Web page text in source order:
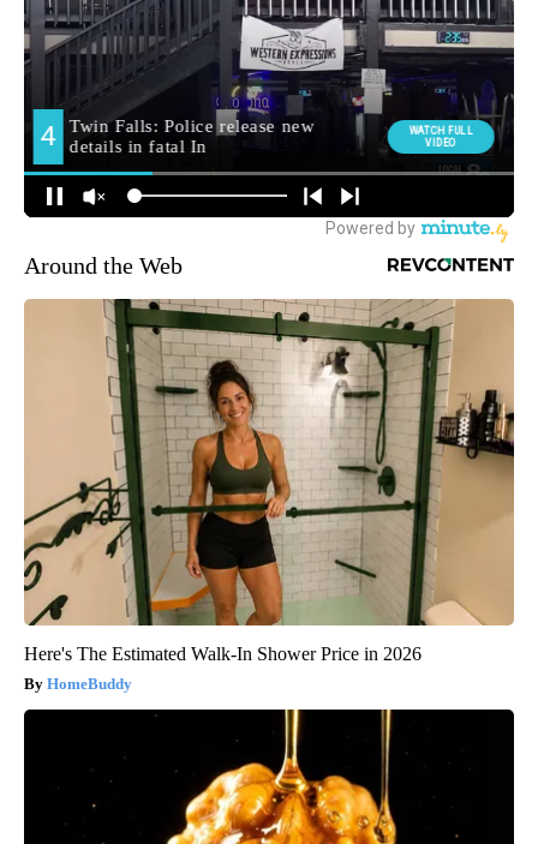
Around the Web
Here's The Estimated Walk-In Shower Price in 2026
HomeBuddy